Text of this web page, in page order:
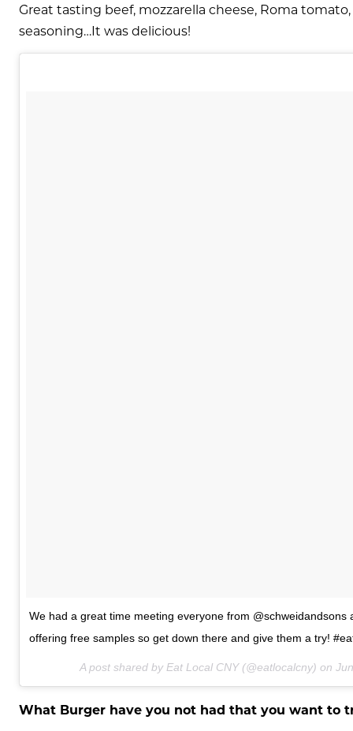
Great tasting beef, mozzarella cheese, Roma
seasoning…It was delicious!
We had a great time meeting everyone from @schweidandsons
offering free samples so get down there and give them a try!
A post shared by Eat Local CNY (@eatlocalcny) on
What Burger have you not had that you want to